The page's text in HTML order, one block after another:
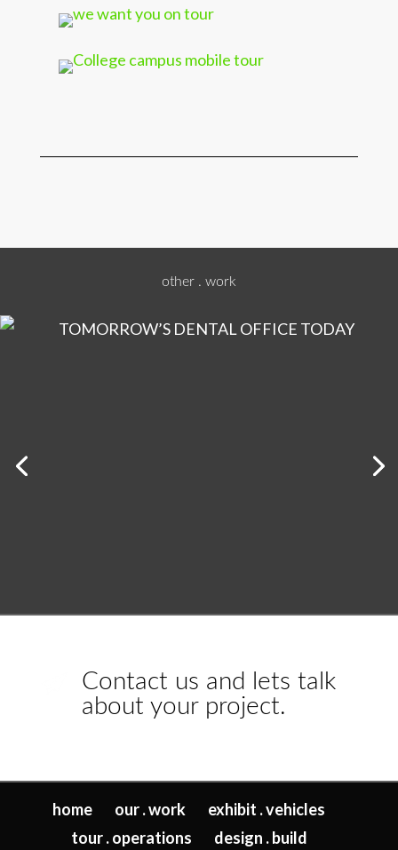
other . work
Contact us and lets talk
about your project.
home our . work
exhibit . vehicles
tour . operations
design . build